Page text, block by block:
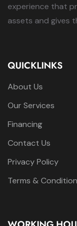
experience that
assets and gives
QUICKLINKS
About Us
Our Services
Financing
Contact Us
Privacy Policy
Terms &